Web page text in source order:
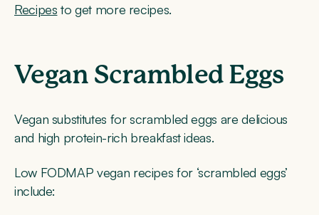
Recipes to get more recipes.
Vegan Scrambled Eggs
Vegan substitutes for scrambled eggs are delicious
and high protein-rich breakfast ideas.
Low FODMAP vegan recipes for ‘scrambled eggs’
include: